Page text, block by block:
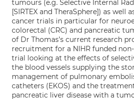
tumours (e.g. Selective Internal
[SIRTEX and TheraSphere]) as well
cancer trials in particular for
colorectal (CRC) and pancreatic
of Dr Thomas’s current research
recruitment for a NIHR funded
trial looking at the effects of
the blood vessels supplying the
management of pulmonary
catheters (EKOS) and the
pancreatic liver disease with a